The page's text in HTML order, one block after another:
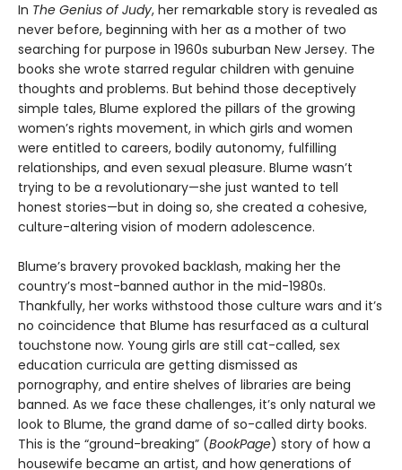
In The Genius of Judy, her remarkable story is revealed as
never before, beginning with her as a mother of two
searching for purpose in 1960s suburban New Jersey. The
books she wrote starred regular children with genuine
thoughts and problems. But behind those deceptively
simple tales, Blume explored the pillars of the growing
women’s rights movement, in which girls and women
were entitled to careers, bodily autonomy, fulfilling
relationships, and even sexual pleasure. Blume wasn’t
trying to be a revolutionary—she just wanted to tell
honest stories—but in doing so, she created a cohesive,
culture-altering vision of modern adolescence.
Blume’s bravery provoked backlash, making her the
country’s most-banned author in the mid-1980s.
Thankfully, her works withstood those culture wars and it’s
no coincidence that Blume has resurfaced as a cultural
touchstone now. Young girls are still cat-called, sex
education curricula are getting dismissed as
pornography, and entire shelves of libraries are being
banned. As we face these challenges, it’s only natural we
look to Blume, the grand dame of so-called dirty books.
This is the “ground-breaking” (BookPage) story of how a
housewife became an artist, and how generations of